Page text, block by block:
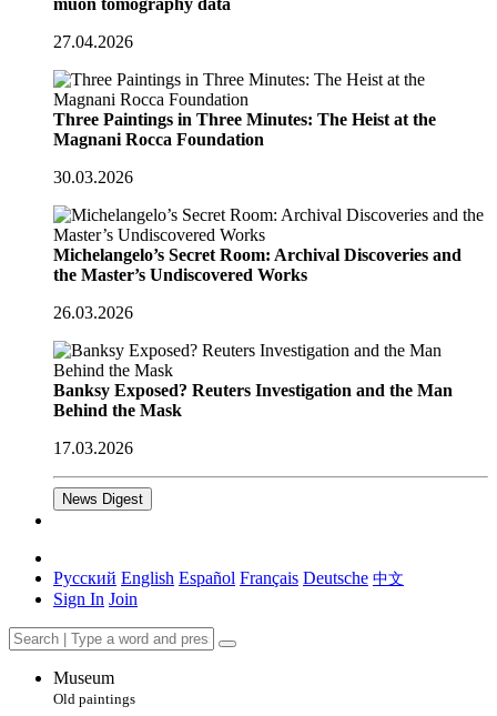
muon tomography data
27.04.2026
Three Paintings in Three Minutes: The Heist at the
Magnani Rocca Foundation
30.03.2026
Michelangelo’s Secret Room: Archival Discoveries and
the Master’s Undiscovered Works
26.03.2026
Banksy Exposed? Reuters Investigation and the Man
Behind the Mask
17.03.2026
News Digest
Русский English Español Français Deutsche 中文
Sign In Join
Museum
Old paintings